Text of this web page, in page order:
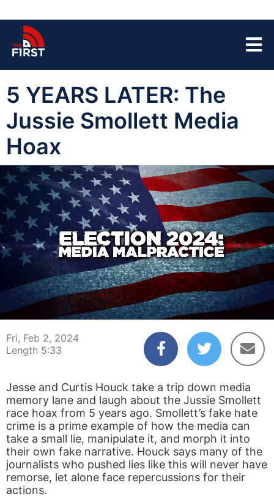
5 YEARS LATER: The
Jussie Smollett Media
Hoax
00:03 05:33
Fri, Feb 2, 2024
Length 5:33
Jesse and Curtis Houck take a trip down media
memory lane and laugh about the Jussie Smollett
race hoax from 5 years ago. Smollett’s fake hate
crime is a prime example of how the media can
take a small lie, manipulate it, and morph it into
their own fake narrative. Houck says many of the
journalists who pushed lies like this will never have
remorse, let alone face repercussions for their
actions.